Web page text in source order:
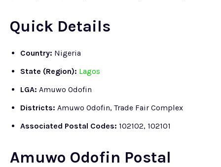
Quick Details
Country: Nigeria
State (Region): Lagos
LGA: Amuwo Odofin
Districts: Amuwo Odofin, Trade Fair Complex
Associated Postal Codes: 102102, 102101
Amuwo Odofin Postal